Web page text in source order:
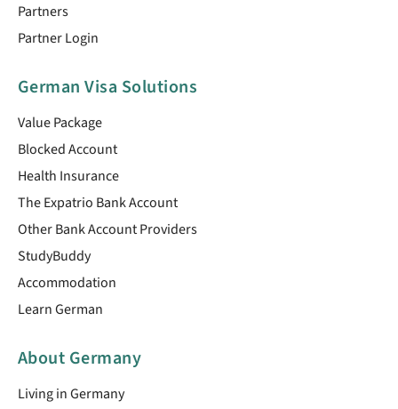
Partners
Partner Login
German Visa Solutions
Value Package
Blocked Account
Health Insurance
The Expatrio Bank Account
Other Bank Account Providers
StudyBuddy
Accommodation
Learn German
About Germany
Living in Germany